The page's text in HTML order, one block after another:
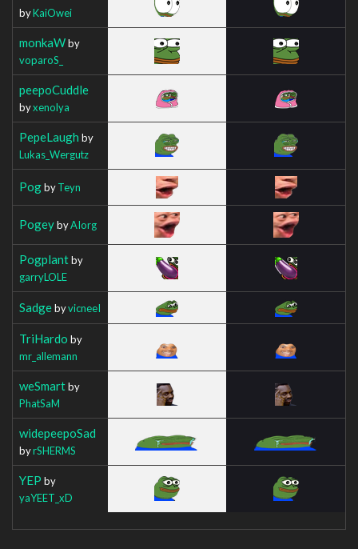
byKaiOwei
monkaWby
voparoS_
peepoCuddle
byxenolya
PepeLaugh by
Lukas_Wergutz
PogbyTeyn
PogeybyAIorg
Pogplantby
garryLOLE
SadgebyvicneeI
TriHardo by
mr_allemann
weSmartby
PhatSaM
widepeepoSad
byrSHERMS
YEP by
yaYEET_xD